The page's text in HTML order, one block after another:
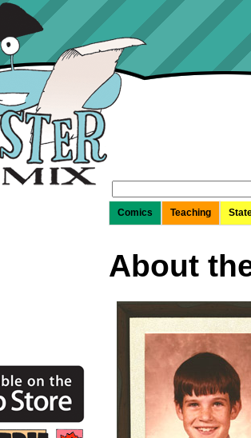
for:
Comics
Teaching
About